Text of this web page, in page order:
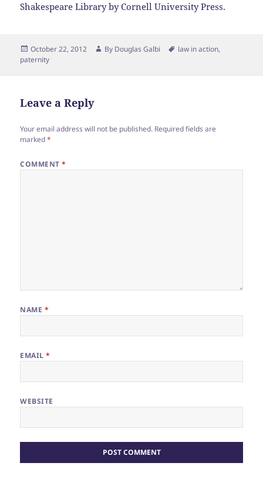
Shakespeare Library by Cornell University Press.
Posted
on
October 22, 2012 By Author
Douglas Galbi Tags
law in action,
paternity
Leave a Reply
Your email address will not be published. Required fields are
marked*
COMMENT*
NAME *
EMAIL*
WEBSITE